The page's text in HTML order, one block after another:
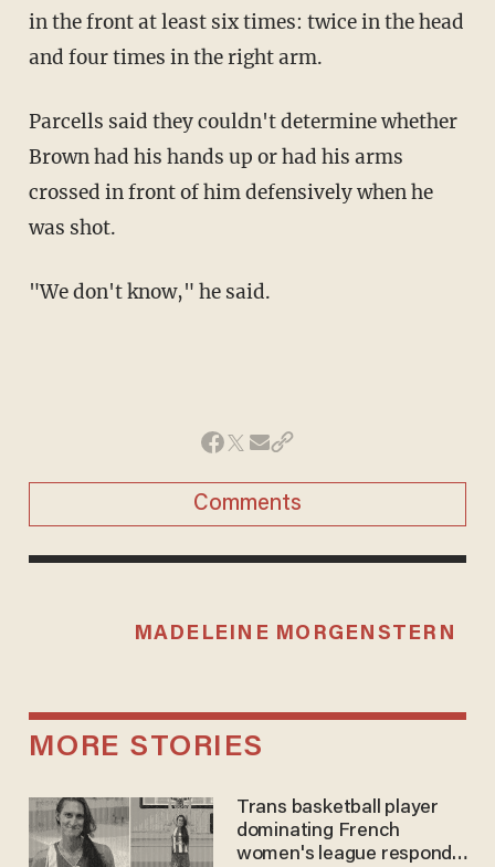
in the front at least six times: twice in the head
and four times in the right arm.
Parcells said they couldn't determine whether
Brown had his hands up or had his arms
crossed in front of him defensively when he
was shot.
"We don't know," he said.
Comments
MADELEINE MORGENSTERN
MORE STORIES
Trans basketball player
dominating French
women's league responds